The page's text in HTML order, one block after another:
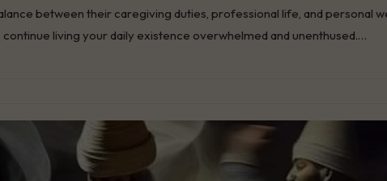
between their caregiving duties, professional life, and personal
continue living your daily existence overwhelmed and unenthused.…